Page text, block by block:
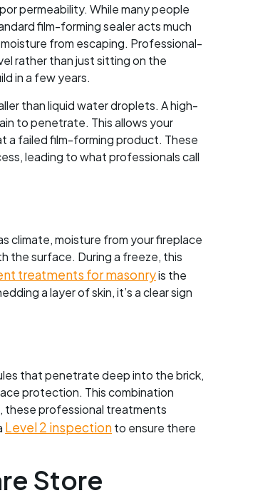
permeability. While many people
film-forming sealer acts much
from escaping. Professional-
rather than just sitting on the
in a few years.
than liquid water droplets. A high-
to penetrate. This allows your
a failed film-forming product. These
leading to what professionals call
climate, moisture from your fireplace
the surface. During a freeze, this
treatments for masonryis the
a layer of skin, it’s a clear sign
that penetrate deep into the brick,
protection. This combination
these professional treatments
Level 2 inspectionto ensure there
Store